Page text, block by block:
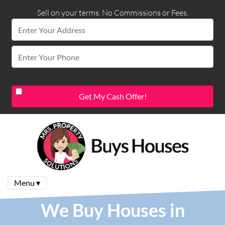
Sell on your terms. No Commissions or Fees.
Menu ▾
We Buy Houses in